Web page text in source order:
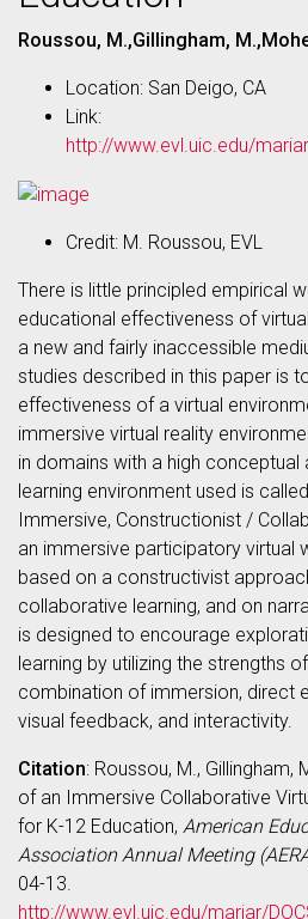
Roussou, M.,Gillingham,
Location: San Deigo, CA
Link:
http://www.evl.uic.edu/
Credit: M. Roussou, EVL
There is little principled empirical
educational effectiveness of
a new and fairly inaccessible
studies described in this paper is
effectiveness of a virtual
immersive virtual reality
in domains with a high
learning environment used is
Immersive, Constructionist /
an immersive participatory virtual
based on a constructivist
collaborative learning, and on
is designed to encourage
learning by utilizing the strengths
combination of immersion, direct
visual feedback, and interactivity.
Citation: Roussou, M., Gillingham,
of an Immersive Collaborative
for K-12 Education, American
Association Annual Meeting
04-13.
http://www.evl.uic.edu/mariar/